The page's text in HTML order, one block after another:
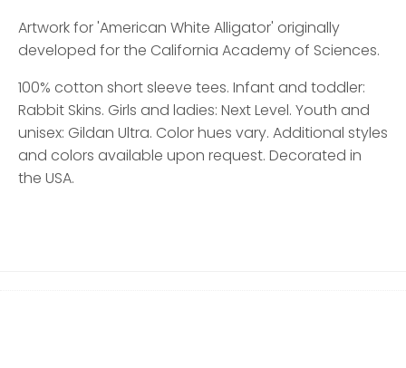
Artwork for 'American White Alligator' originally
developed for the California Academy of Sciences.
100% cotton short sleeve tees. Infant and toddler:
Rabbit Skins. Girls and ladies: Next Level. Youth and
unisex: Gildan Ultra. Color hues vary. Additional styles
and colors available upon request. Decorated in
the USA.